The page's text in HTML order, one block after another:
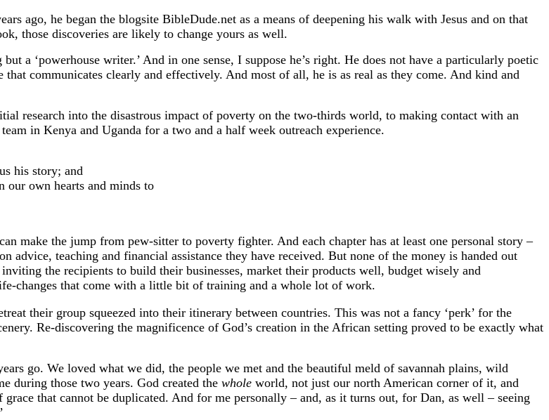
ago, he began the blogsite BibleDude.net as a means of deepening his walk with Jesus and on that
those discoveries are likely to change yours as well.
a ‘powerhouse writer.’ And in one sense, I suppose he’s right. He does not have a particularly poetic
communicates clearly and effectively. And most of all, he is as real as they come. And kind and
research into the disastrous impact of poverty on the two-thirds world, to making contact with an
in Kenya and Uganda for a two and a half week outreach experience.
his story; and
own hearts and minds to
make the jump from pew-sitter to poverty fighter. And each chapter has at least one personal story –
advice, teaching and financial assistance they have received. But none of the money is handed out
the recipients to build their businesses, market their products well, budget wisely and
changes that come with a little bit of training and a whole lot of work.
their group squeezed into their itinerary between countries. This was not a fancy ‘perk’ for the
Re-discovering the magnificence of God’s creation in the African setting proved to be exactly what
go. We loved what we did, the people we met and the beautiful meld of savannah plains, wild
during those two years. God created the whole world, not just our north American corner of it, and
that cannot be duplicated. And for me personally – and, as it turns out, for Dan, as well – seeing